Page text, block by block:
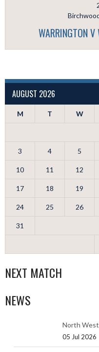
WARRINGTON
AUGUST 2026
M T W
3 4 5
10 11 12
17 18 19
24 25 26
31
NEXT MATCH
NEWS
North
05 Jul 2026